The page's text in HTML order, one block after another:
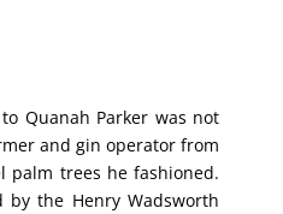
Quanah Parker was not
and gin operator from
palm trees he fashioned.
by the Henry Wadsworth